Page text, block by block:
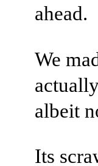
ahead.
We
albeit
Its